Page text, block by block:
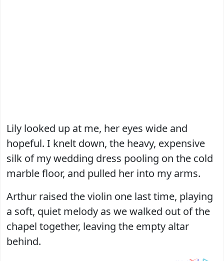
Lily looked up at me, her eyes wide and
hopeful. I knelt down, the heavy, expensive
silk of my wedding dress pooling on the cold
marble floor, and pulled her into my arms.
Arthur raised the violin one last time, playing
a soft, quiet melody as we walked out of the
chapel together, leaving the empty altar
behind.